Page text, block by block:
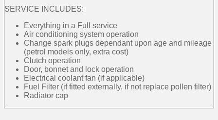
SERVICE INCLUDES:
Everything in a Full service
Air conditioning system operation
Change spark plugs dependant upon age and mileage
(petrol models only, extra cost)
Clutch operation
Door, bonnet and lock operation
Electrical coolant fan (if applicable)
Fuel Filter (if fitted externally, if not replace pollen filter)
Radiator cap